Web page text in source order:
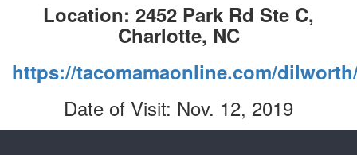
Location: 2452 Park Rd Ste C,
Charlotte, NC
https://tacomamaonline.com/
Date of Visit: Nov. 12, 2019